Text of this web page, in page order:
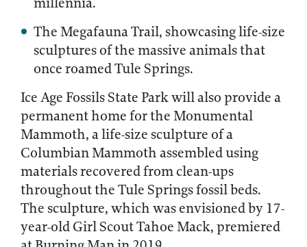
The Megafauna Trail, showcasing life-size
sculptures of the massive animals that
once roamed Tule Springs.
Ice Age Fossils State Park will also provide a
permanent home for the Monumental
Mammoth, a life-size sculpture of a
Columbian Mammoth assembled using
materials recovered from clean-ups
throughout the Tule Springs fossil beds.
The sculpture, which was envisioned by 17-
year-old Girl Scout Tahoe Mack, premiered